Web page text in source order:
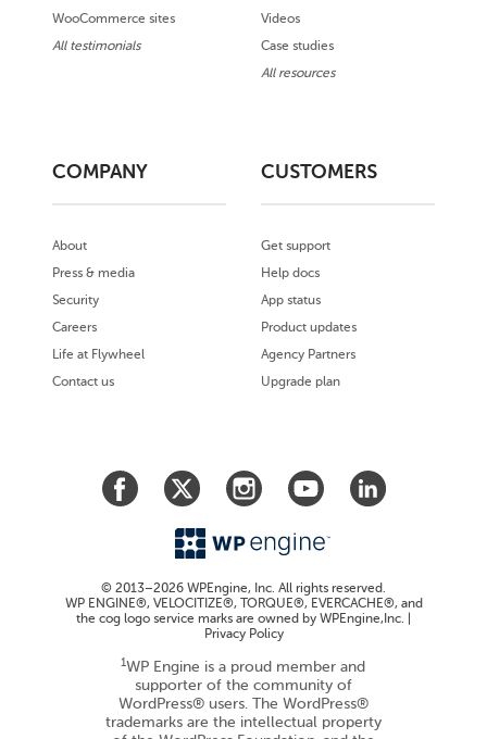
WooCommerce sites
All testimonials
Videos
Case studies
All resources
COMPANY
About
Press & media
Security
Careers
Life at Flywheel
Contact us
CUSTOMERS
Get support
Help docs
App status
Product updates
Agency Partners
Upgrade plan
© 2013–2026 WPEngine, Inc. All rights reserved.
WP ENGINE®, VELOCITIZE®, TORQUE®, EVERCACHE®, and
the cog logo service marks are owned by WPEngine,Inc. |
Privacy Policy
1WP Engine is a proud member and
supporter of the community of
WordPress® users. The WordPress®
trademarks are the intellectual property